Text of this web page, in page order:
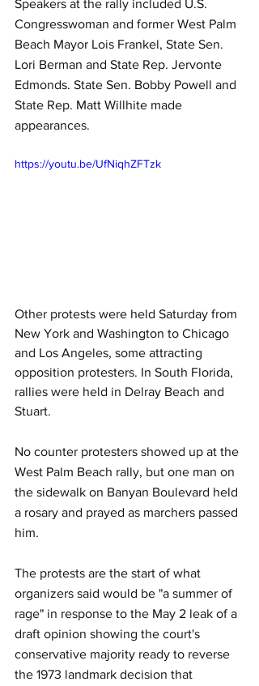
Speakers at the rally included U.S.
Congresswoman and former West Palm
Beach Mayor Lois Frankel, State Sen.
Lori Berman and State Rep. Jervonte
Edmonds. State Sen. Bobby Powell and
State Rep. Matt Willhite made
appearances.
https://youtu.be/UfNiqhZFTzk
Other protests were held Saturday from
New York and Washington to Chicago
and Los Angeles, some attracting
opposition protesters. In South Florida,
rallies were held in Delray Beach and
Stuart.
No counter protesters showed up at the
West Palm Beach rally, but one man on
the sidewalk on Banyan Boulevard held
a rosary and prayed as marchers passed
him.
The protests are the start of what
organizers said would be "a summer of
rage" in response to the May 2 leak of a
draft opinion showing the court's
conservative majority ready to reverse
the 1973 landmark decision that